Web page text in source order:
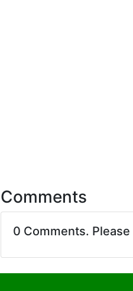
Comments
0 Comments. Please